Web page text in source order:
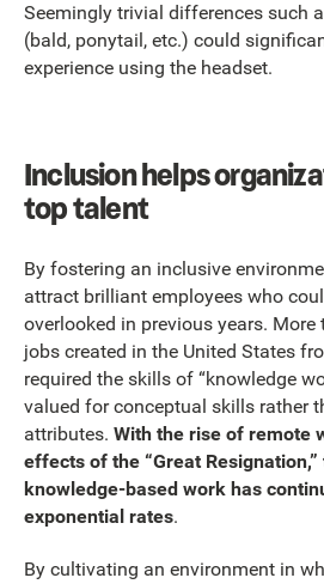
Seemingly trivial differences such
(bald, ponytail, etc.) could
experience using the headset.
Inclusion helps
top talent
By fostering an inclusive
attract brilliant employees who
overlooked in previous years.
jobs created in the United States
required the skills of “knowledge
valued for conceptual skills rather
attributes. With the rise of remote
effects of the “Great
knowledge-based work has
exponential rates.
By cultivating an environment in